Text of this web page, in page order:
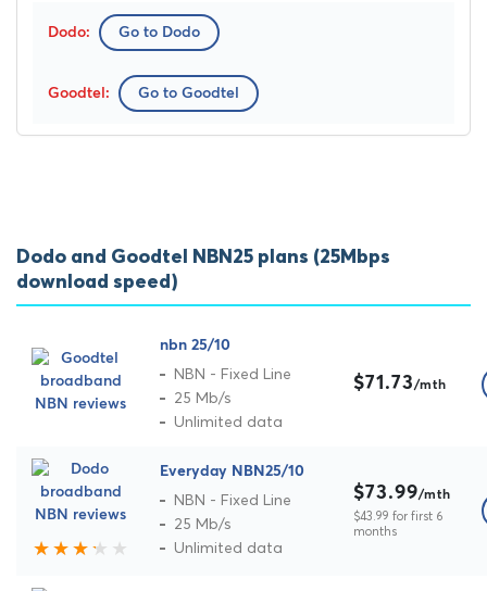
Go to Dodo
Go to Goodtel
Dodo and Goodtel NBN25 plans (25Mbps
download speed)
nbn 25/10
NBN - Fixed Line
25 Mb/s
Unlimited data
$71.73/mth
Everyday NBN25/10
NBN - Fixed Line
25 Mb/s
Unlimited data
$73.99/mth
$43.99 for first 6
months